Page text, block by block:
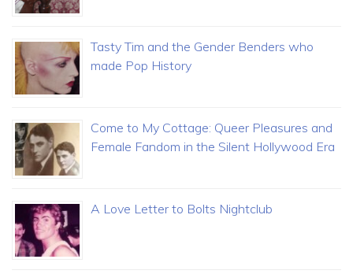
Tasty Tim and the Gender Benders who
made Pop History
Come to My Cottage: Queer Pleasures and
Female Fandom in the Silent Hollywood Era
A Love Letter to Bolts Nightclub